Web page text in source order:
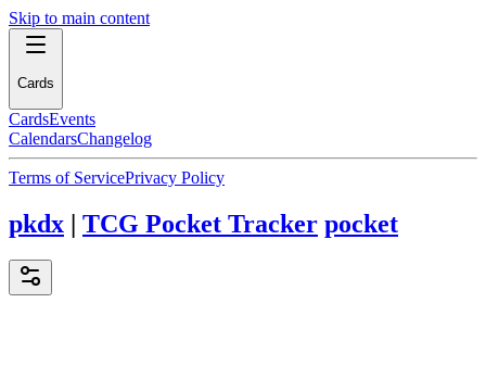
Skip to main content
Cards
CardsEvents
CalendarsChangelog
Terms of ServicePrivacy Policy
pkdx | TCG Pocket Tracker pocket